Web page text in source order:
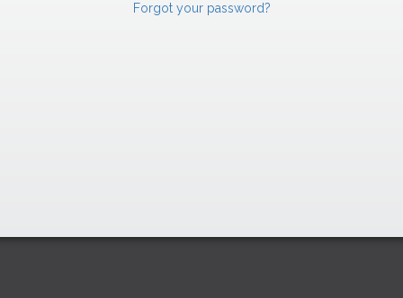
Forgot your password?